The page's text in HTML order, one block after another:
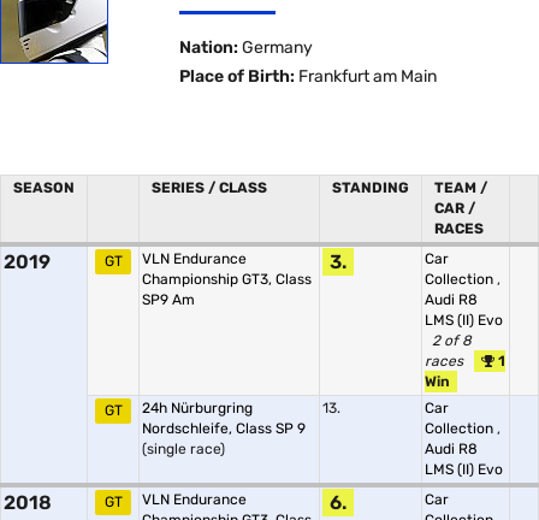
Nation: Germany
Place of Birth: Frankfurt am Main
SEASON SERIES / CLASS STANDING
TEAM /
CAR /
RACES
2019 GT
VLN Endurance
Championship GT3, Class
SP9 Am
3.
Car
Collection ,
Audi R8
LMS (II) Evo
2 of 8
races
1
Win
GT
24h Nürburgring
Nordschleife, Class SP 9
(single race)
13.
Car
Collection ,
Audi R8
LMS (II) Evo
2018 GT
VLN Endurance
6.
Car